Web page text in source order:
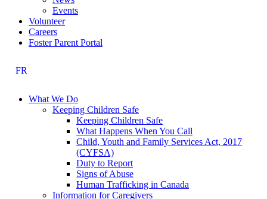
Events
Volunteer
Careers
Foster Parent Portal
FR
What We Do
Keeping Children Safe
Keeping Children Safe
What Happens When You Call
Child, Youth and Family Services Act, 2017
(CYFSA)
Duty to Report
Signs of Abuse
Human Trafficking in Canada
Information for Caregivers